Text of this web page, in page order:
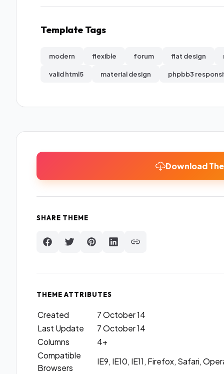
Template Tags
modern flexible forum flat design
valid html5 material design phpbb3
Download
SHARE THEME
THEME ATTRIBUTES
Created
7 October 14
Last Update
7 October 14
Columns
4+
Compatible
Browsers
IE9, IE10, IE11, Firefox, Safari,